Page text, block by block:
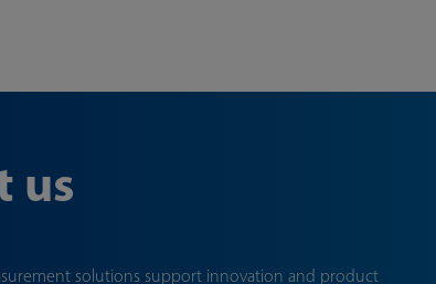
us
solutions support innovation and product